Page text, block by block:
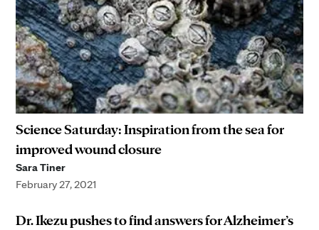
Science Saturday: Inspiration from the sea for
improved wound closure
Sara Tiner
February 27, 2021
Dr. Ikezu pushes to find answers for Alzheimer’s